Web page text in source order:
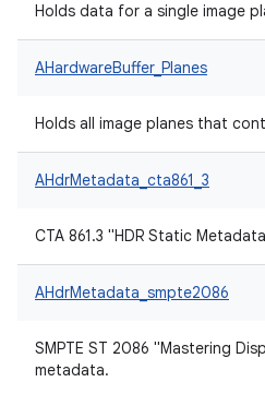
Holds data for a single image
AHardwareBuffer_Planes
Holds all image planes that
AHdrMetadata_cta861_3
CTA 861.3 "HDR Static
AHdrMetadata_smpte2086
SMPTE ST 2086 "Mastering
metadata.